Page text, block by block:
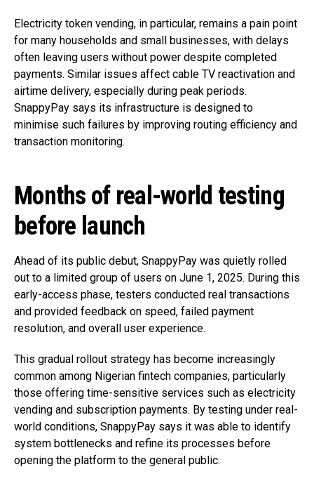
Electricity token vending, in particular, remains a pain point
for many households and small businesses, with delays
often leaving users without power despite completed
payments. Similar issues affect cable TV reactivation and
airtime delivery, especially during peak periods.
SnappyPay says its infrastructure is designed to
minimise such failures by improving routing efficiency and
transaction monitoring.
Months of real-world testing
before launch
Ahead of its public debut, SnappyPay was quietly rolled
out to a limited group of users on June 1, 2025. During this
early-access phase, testers conducted real transactions
and provided feedback on speed, failed payment
resolution, and overall user experience.
This gradual rollout strategy has become increasingly
common among Nigerian fintech companies, particularly
those offering time-sensitive services such as electricity
vending and subscription payments. By testing under real-
world conditions, SnappyPay says it was able to identify
system bottlenecks and refine its processes before
opening the platform to the general public.